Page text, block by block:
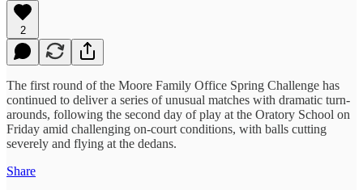
2
The first round of the Moore Family Office Spring Challenge has
continued to deliver a series of unusual matches with dramatic turn-
arounds, following the second day of play at the Oratory School on
Friday amid challenging on-court conditions, with balls cutting
severely and flying at the dedans.
Share